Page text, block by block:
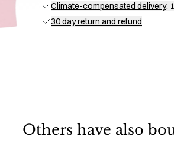
Climate-compensated delivery:
30 day return and refund
Others have also